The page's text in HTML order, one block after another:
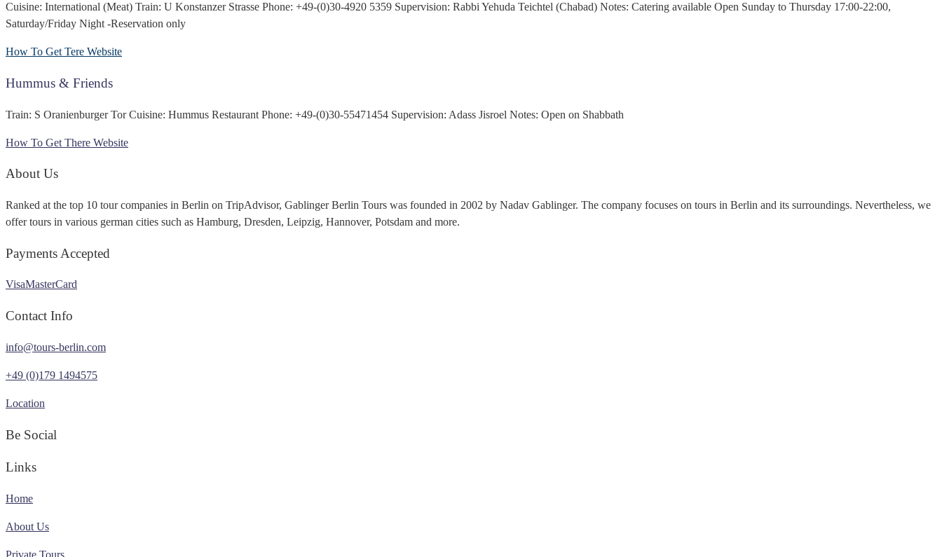
Cuisine: International (Meat) Train: U Konstanzer Strasse Phone: +49-(0)30-4920 5359 Supervision: Rabbi Yehuda Teichtel (Chabad) Notes: Catering available Open Sunday to Thursday 17:00-22:00,
Saturday/Friday Night -Reservation only
How To Get Tere Website
Hummus & Friends
Train: S Oranienburger Tor Cuisine: Hummus Restaurant Phone: +49-(0)30-55471454 Supervision: Adass Jisroel Notes: Open on Shabbath
How To Get There Website
About Us
Ranked at the top 10 tour companies in Berlin on TripAdvisor, Gablinger Berlin Tours was founded in 2002 by Nadav Gablinger. The company focuses on tours in Berlin and its surroundings. Nevertheless, we
offer tours in various german cities such as Hamburg, Dresden, Leipzig, Hannover, Potsdam and more.
Payments Accepted
VisaMasterCard
Contact Info
info@tours-berlin.com
+49 (0)179 1494575
Location
Be Social
Links
Home
About Us
Private Tours